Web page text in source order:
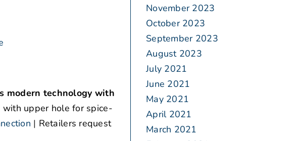
modern technology with
upper hole for spice-
| Retailers request
November 2023
October 2023
September 2023
August 2023
July 2021
June 2021
May 2021
April 2021
March 2021